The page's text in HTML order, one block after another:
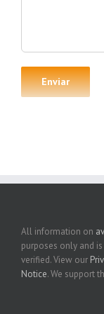
All information on
purposes only and
verified. View our
Notice. We support